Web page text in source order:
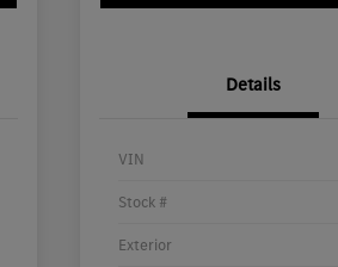
Details
VIN
Stock #
Exterior